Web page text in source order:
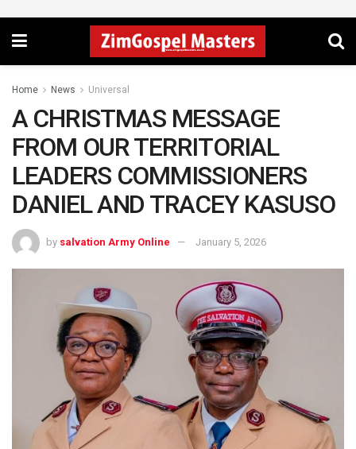
Home News Universal
A CHRISTMAS MESSAGE
FROM OUR TERRITORIAL
LEADERS COMMISSIONERS
DANIEL AND TRACEY KASUSO
by salvation Army Online January 5, 2026